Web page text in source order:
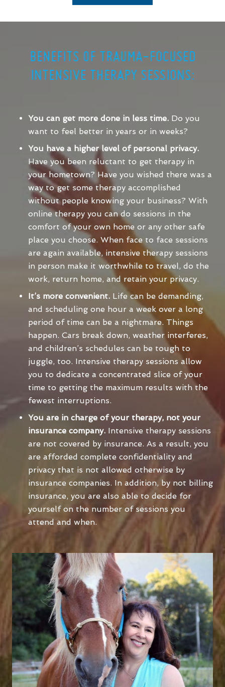
BENEFITS OF TRAUMA-FOCUSED
INTENSIVE THERAPY SESSIONS:
You can get more done in less time. Do you
want to feel better in years or in weeks?
You have a higher level of personal privacy.
Have you been reluctant to get therapy in
your hometown? Have you wished there was a
way to get some therapy accomplished
without people knowing your business? With
online therapy you can do sessions in the
comfort of your own home or any other safe
place you choose. When face to face sessions
are again available, intensive therapy sessions
in person make it worthwhile to travel, do the
work, return home, and retain your privacy.
It’s more convenient. Life can be demanding,
and scheduling one hour a week over a long
period of time can be a nightmare. Things
happen. Cars break down, weather interferes,
and children’s schedules can be tough to
juggle, too. Intensive therapy sessions allow
you to dedicate a concentrated slice of your
time to getting the maximum results with the
fewest interruptions.
You are in charge of your therapy, not your
insurance company. Intensive therapy sessions
are not covered by insurance. As a result, you
are afforded complete confidentiality and
privacy that is not allowed otherwise by
insurance companies. In addition, by not billing
insurance, you are also able to decide for
yourself on the number of sessions you
attend and when.